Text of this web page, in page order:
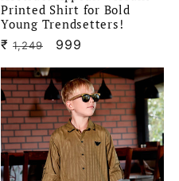
Printed Shirt for Bold
Young Trendsetters!
₹ Regular
price
1,249
Sale
price
999